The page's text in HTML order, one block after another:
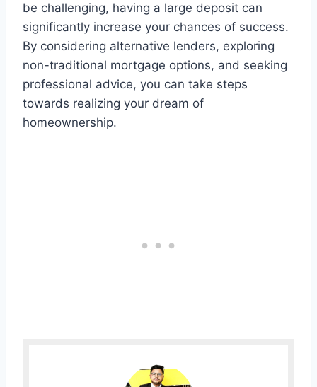
be challenging, having a large deposit can
significantly increase your chances of success.
By considering alternative lenders, exploring
non-traditional mortgage options, and seeking
professional advice, you can take steps
towards realizing your dream of
homeownership.